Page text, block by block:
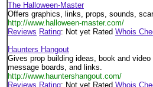
The Halloween-Master
Offers graphics, links, props, sounds,
http://www.halloween-master.com/
Reviews Rating: Not yet Rated Whois
Haunters Hangout
Gives prop building ideas, book and
message boards, and links.
http://www.hauntershangout.com/
Reviews Rating: Not yet Rated Whois